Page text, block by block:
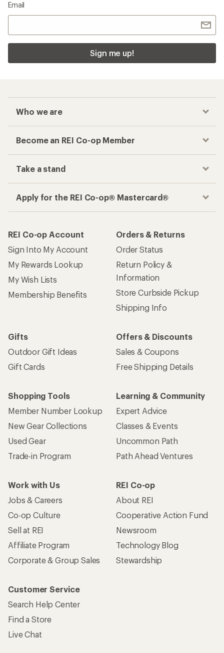
Email
Sign me up!
Who we are
Become an REI Co-op Member
Take a stand
Apply for the REI Co-op® Mastercard®
REI Co-op Account
Sign Into My Account
My Rewards Lookup
My Wish Lists
Membership Benefits
Orders & Returns
Order Status
Return Policy &
Information
Store Curbside Pickup
Shipping Info
Gifts
Outdoor Gift Ideas
Gift Cards
Offers & Discounts
Sales & Coupons
Free Shipping Details
Shopping Tools
Member Number Lookup
New Gear Collections
Used Gear
Trade-in Program
Learning & Community
Expert Advice
Classes & Events
Uncommon Path
Path Ahead Ventures
Work with Us
Jobs & Careers
Co-op Culture
Sell at REI
Affiliate Program
Corporate & Group Sales
REI Co-op
About REI
Cooperative Action Fund
Newsroom
Technology Blog
Stewardship
Customer Service
Search Help Center
Find a Store
Live Chat